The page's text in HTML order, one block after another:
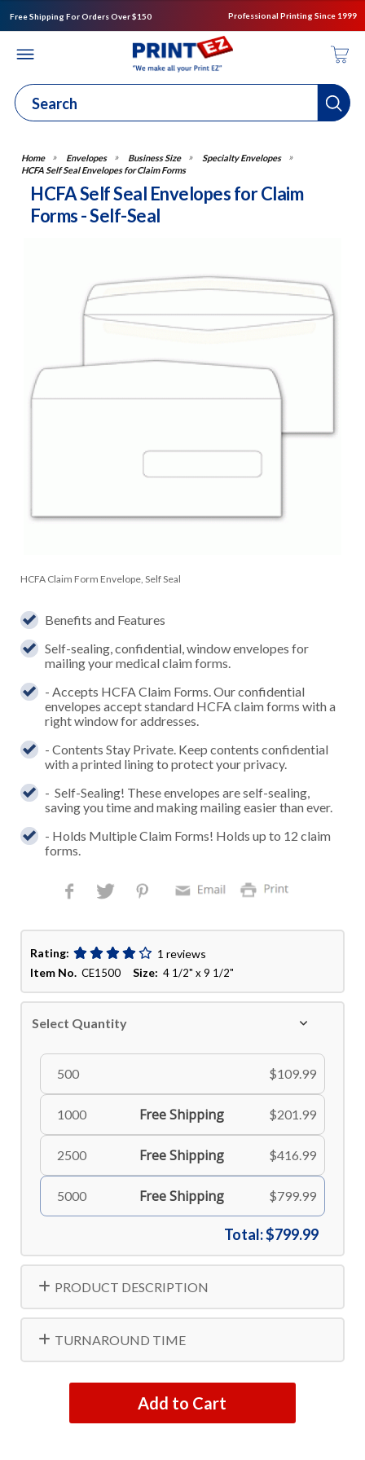
Free Shipping For Orders Over $150 Professional Printing Since 1999
Envelopes Business Size
Specialty Envelopes
HCFA Self Seal Envelopes for Claim Forms
HCFA Self Seal Envelopes for Claim
Forms - Self-Seal
HCFA Claim Form Envelope, Self Seal
Benefits and Features
Self-sealing, confidential, window envelopes for
mailing your medical claim forms.
- Accepts HCFA Claim Forms. Our confidential
envelopes accept standard HCFA claim forms with a
right window for addresses.
- Contents Stay Private. Keep contents confidential
with a printed lining to protect your privacy.
- Self-Sealing! These envelopes are self-sealing,
saving you time and making mailing easier than ever.
- Holds Multiple Claim Forms! Holds up to 12 claim
forms.
Rating:
1 reviews
Item No. CE1500Size: 4 1/2" x 9 1/2"
Select Quantity
500 $109.99
1000 Free Shipping $201.99
2500 Free Shipping $416.99
5000 Free Shipping $799.99
Total:$799.99
PRODUCT DESCRIPTION
TURNAROUND TIME
Add to Cart